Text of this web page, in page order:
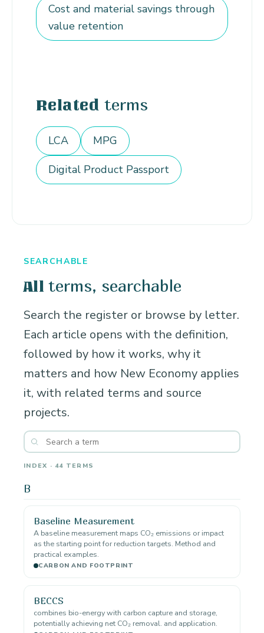
Cost and material savings through
value retention
Related terms
LCA MPG
Digital Product Passport
SEARCHABLE
All terms, searchable
Search the register or browse by letter.
Each article opens with the definition,
followed by how it works, why it
matters and how New Economy applies
it, with related terms and source
projects.
INDEX · 44 TERMS
B
Baseline Measurement
A baseline measurement maps CO₂ emissions or impact
as the starting point for reduction targets. Method and
practical examples.
CARBON AND FOOTPRINT
BECCS
combines bio-energy with carbon capture and storage,
potentially achieving net CO₂ removal. and application.